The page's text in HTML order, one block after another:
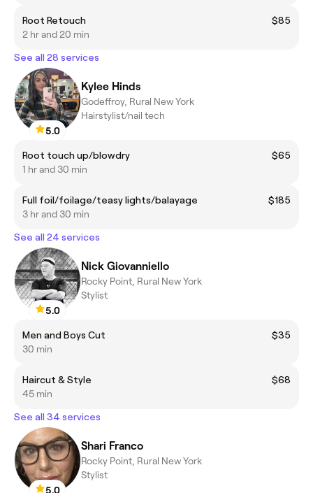
Root Retouch
$85
2 hr and 20 min
See all 28 services
5.0
Kylee Hinds
Godeffroy, Rural New York
Hairstylist/nail tech
Root touch up/blowdry
$65
1 hr and 30 min
Full foil/foilage/teasy lights/balayage
$185
3 hr and 30 min
See all 24 services
5.0
Nick Giovanniello
Rocky Point, Rural New York
Stylist
Men and Boys Cut
$35
30 min
Haircut & Style
$68
45 min
See all 34 services
5.0
Shari Franco
Rocky Point, Rural New York
Stylist